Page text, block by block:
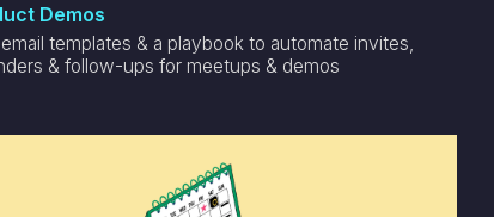
Demos
email templates & a playbook to automate invites,
& follow-ups for meetups & demos